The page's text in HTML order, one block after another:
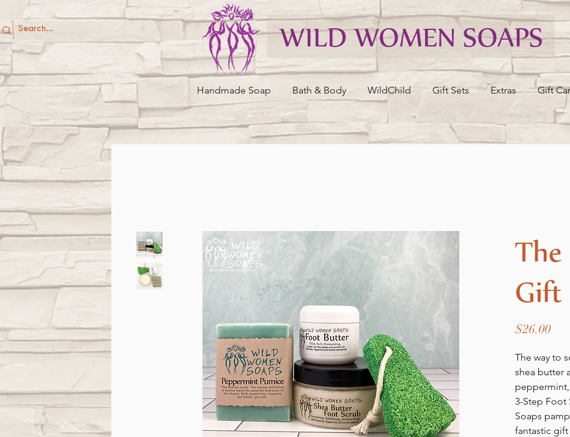
WILD WOMEN SOAPS
Handmade Soap Bath & Body WildChild Gift Sets Extras Gift
The
Gift
$26.00Price
The way to
shea butter
3-Step Foot
Soaps
fantastic gift